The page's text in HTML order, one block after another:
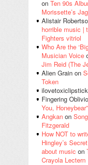
on Ten 90s
Morissette’s
Alistair
horrible music |
Fighters vitriol
Who Are the
Musician Voice
Jim Reid (The
Alien Grain on
Token
ilovetoxiclipstick
Fingering
You,
Angkan on
Fitzgerald
How NOT to
Hingley’s
about music on
Crayola Lectern